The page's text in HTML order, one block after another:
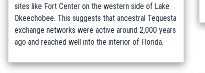
sites like Fort Center on the western side of Lake
Okeechobee. This suggests that ancestral Tequesta
exchange networks were active around 2,000 years
ago and reached well into the interior of Florida.